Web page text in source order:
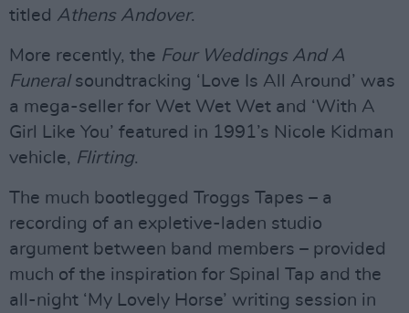
titled Athens Andover.
More recently, the Four Weddings And A
Funeralsoundtracking ‘Love Is All Around’ was
a mega-seller for Wet Wet Wet and ‘With A
Girl Like You’ featured in 1991’s Nicole Kidman
vehicle, Flirting.
The much bootlegged Troggs Tapes – a
recording of an expletive-laden studio
argument between band members – provided
much of the inspiration for Spinal Tap and the
all-night ‘My Lovely Horse’ writing session in